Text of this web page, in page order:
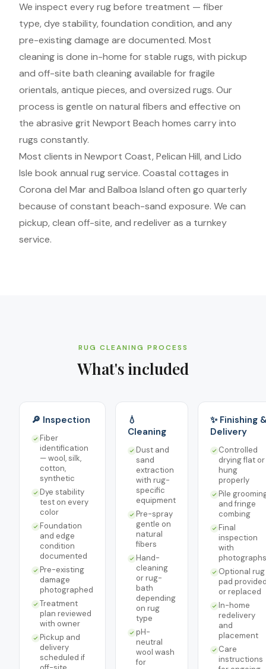
We inspect every rug before treatment — fiber
type, dye stability, foundation condition, and any
pre-existing damage are documented. Most
cleaning is done in-home for stable rugs, with pickup
and off-site bath cleaning available for fragile
orientals, antique pieces, and oversized rugs. Our
process is gentle on natural fibers and effective on
the abrasive grit Newport Beach homes carry into
rugs constantly.
Most clients in Newport Coast, Pelican Hill, and Lido
Isle book annual rug service. Coastal cottages in
Corona del Mar and Balboa Island often go quarterly
because of constant beach-sand exposure. We can
pickup, clean off-site, and redeliver as a turnkey
service.
RUG CLEANING PROCESS
What's included
🔎 Inspection
Fiber
identification
— wool, silk,
cotton,
synthetic
Dye stability
test on every
color
Foundation
and edge
condition
documented
Pre-existing
damage
photographed
Treatment
plan reviewed
with owner
Pickup and
delivery
scheduled if
💧
Cleaning
Dust and
sand
extraction
with rug-
specific
equipment
Pre-spray
gentle on
natural
fibers
Hand-
cleaning
or rug-
bath
depending
on rug
type
pH-
neutral
wool wash
for
✨ Finishing
Delivery
Controlled
drying flat or
hung
properly
Pile
and fringe
combing
Final
inspection
with
photographs
Optional rug
pad
or replaced
In-home
redelivery
and
placement
Care
instructions